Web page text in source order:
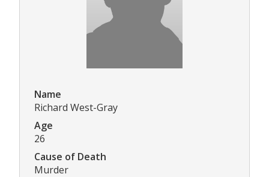
Name
Richard West-Gray
Age
26
Cause of Death
Murder